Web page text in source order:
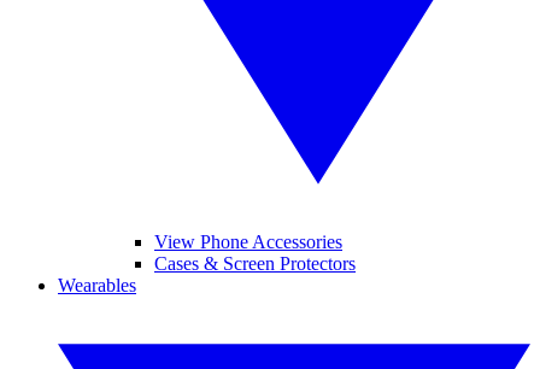
View Phone Accessories
Cases & Screen Protectors
Wearables